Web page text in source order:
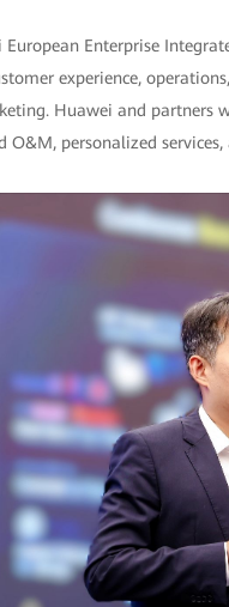
Enterprise
experience,
Huawei and partners
O&M, personalized